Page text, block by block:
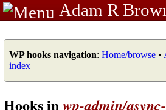
Adam R
WP hooks navigation: Home/browse •
index
Hooks inwp-admin/